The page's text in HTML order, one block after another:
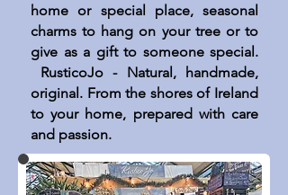
home or special place, seasonal
charms to hang on your tree or to
give as a gift to someone special.
RusticoJo - Natural, handmade,
original. From the shores of Ireland
to your home, prepared with care
and passion.